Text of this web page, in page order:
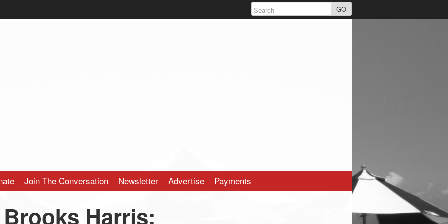
GO
Join The Conversation Newsletter Advertise Payments
Harris: